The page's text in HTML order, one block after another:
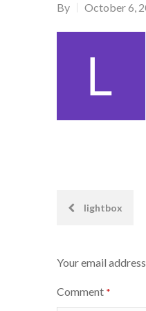
By October 6,
Postlightbox
Your email
Comment *